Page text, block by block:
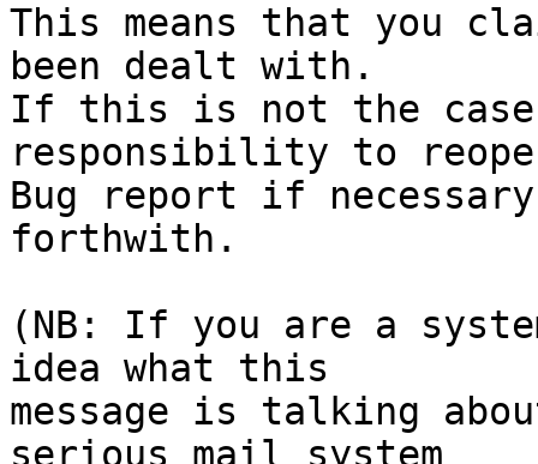
This means that you
been dealt with.
If this is not the
responsibility to
Bug report if
forthwith.
(NB: If you are a
idea what this
message is talking
serious mail system